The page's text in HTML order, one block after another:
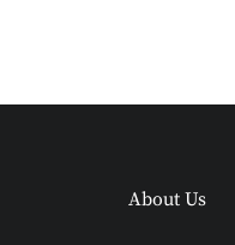
About Us